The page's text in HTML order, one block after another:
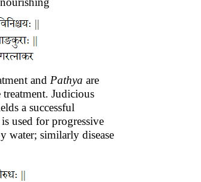
and Pathya are
Judicious
a successful
used for progressive
water; similarly disease